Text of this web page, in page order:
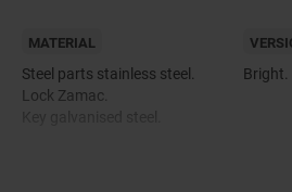
MATERIAL
Steel parts stainless steel.
Lock Zamac.
Bright.